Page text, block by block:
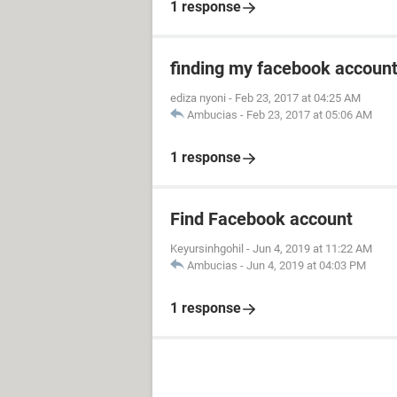
1 response
finding my facebook account
ediza nyoni - Feb 23, 2017 at 04:25 AM
Ambucias - Feb 23, 2017 at 05:06 AM
1 response
Find Facebook account
Keyursinhgohil - Jun 4, 2019 at 11:22 AM
Ambucias - Jun 4, 2019 at 04:03 PM
1 response